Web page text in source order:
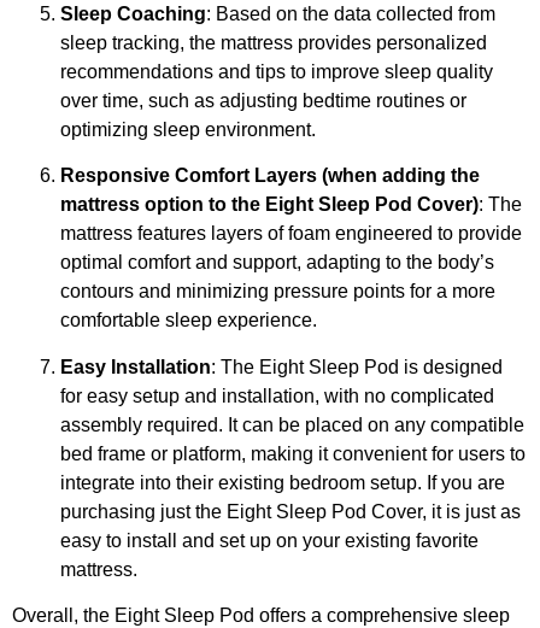
Sleep Coaching: Based on the data collected from
sleep tracking, the mattress provides personalized
recommendations and tips to improve sleep quality
over time, such as adjusting bedtime routines or
optimizing sleep environment.
Responsive Comfort Layers (when adding the
mattress option to the Eight Sleep Pod Cover): The
mattress features layers of foam engineered to provide
optimal comfort and support, adapting to the body’s
contours and minimizing pressure points for a more
comfortable sleep experience.
Easy Installation: The Eight Sleep Pod is designed
for easy setup and installation, with no complicated
assembly required. It can be placed on any compatible
bed frame or platform, making it convenient for users to
integrate into their existing bedroom setup. If you are
purchasing just the Eight Sleep Pod Cover, it is just as
easy to install and set up on your existing favorite
mattress.
Overall, the Eight Sleep Pod offers a comprehensive sleep